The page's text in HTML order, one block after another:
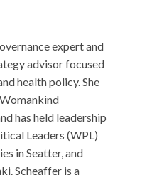
expert and
advisor focused
health policy. She
has held leadership
Leaders (WPL)
in Seatter, and
Scheaffer is a